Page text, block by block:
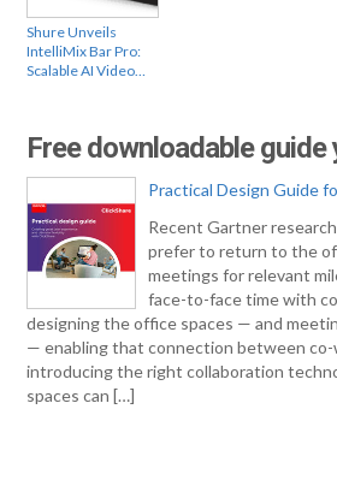
Shure Unveils
IntelliMix Bar Pro:
Scalable AI Video…
Free downloadable guide
Practical Design Guide
Recent Gartner
prefer to return to the
meetings for relevant
face-to-face time with
designing the office spaces — and
— enabling that connection between co-
introducing the right collaboration
spaces can […]